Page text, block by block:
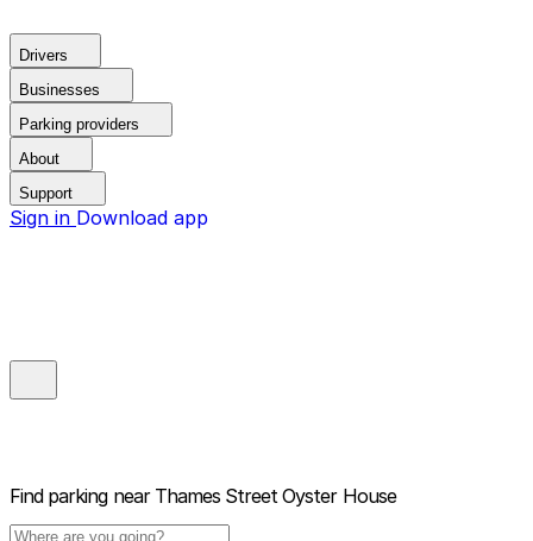
Drivers
Businesses
Parking providers
About
Support
Sign in Download app
Find parking near Thames Street Oyster House